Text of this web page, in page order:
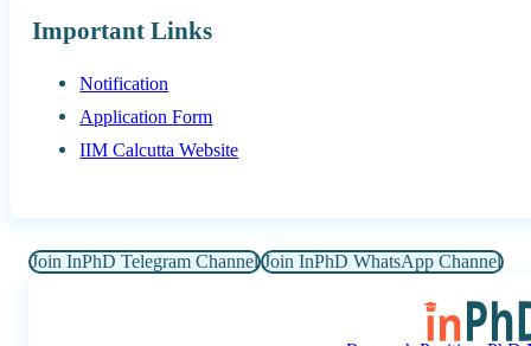
Important Links
Notification
Application Form
IIM Calcutta Website
Join InPhD Telegram Channel Join InPhD WhatsApp Channel